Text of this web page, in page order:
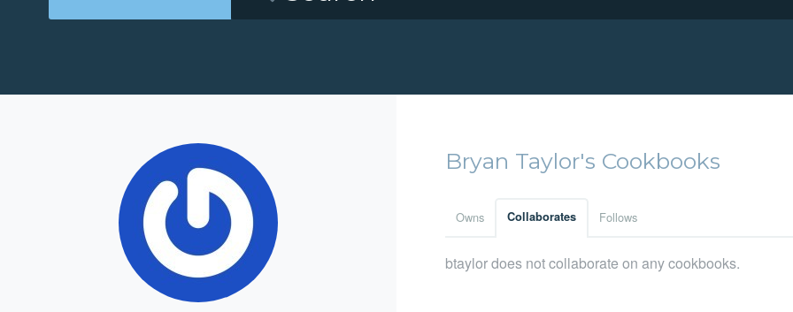
Bryan Taylor's Cookbooks
Owns Collaborates Follows
btaylor does not collaborate on any cookbooks.